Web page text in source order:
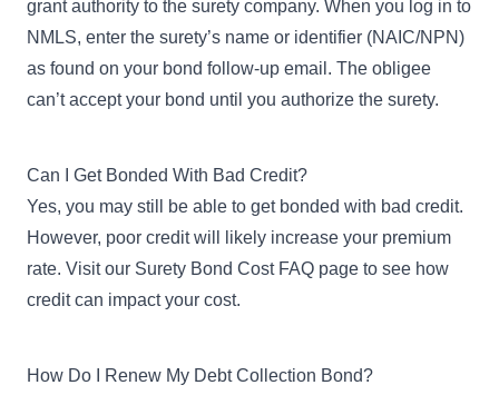
grant authority to the surety company. When you log in to
NMLS, enter the surety’s name or identifier (NAIC/NPN)
as found on your bond follow-up email. The obligee
can’t accept your bond until you authorize the surety.
Can I Get Bonded With Bad Credit?
Yes, you may still be able to get bonded with bad credit.
However, poor credit will likely increase your premium
rate. Visit our Surety Bond Cost FAQ page to see how
credit can impact your cost.
How Do I Renew My Debt Collection Bond?